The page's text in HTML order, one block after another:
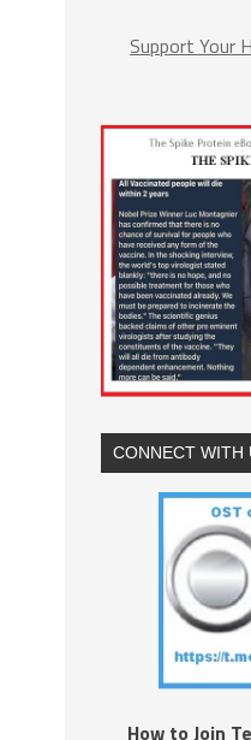
Support Your
CONNECT WITH
How to Join